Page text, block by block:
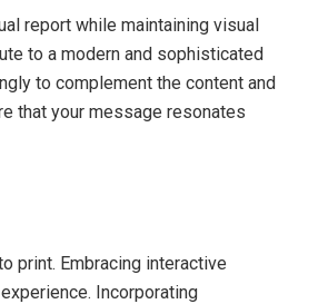
report while maintaining visual
to a modern and sophisticated
to complement the content and
that your message resonates
print. Embracing interactive
Incorporating